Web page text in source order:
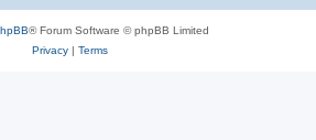
® Forum Software © phpBB Limited
Privacy| Terms